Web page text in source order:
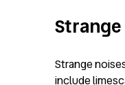
Strange
include